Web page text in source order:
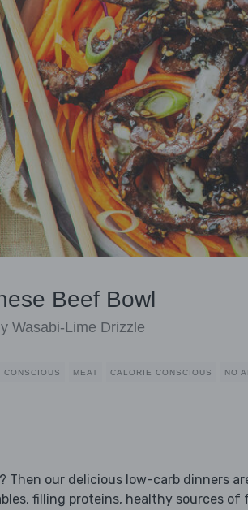
Beef Bowl
Wasabi-Lime Drizzle
CONSCIOUS MEAT CALORIE CONSCIOUS NO
Then our delicious low-carb dinners
filling proteins, healthy sources of